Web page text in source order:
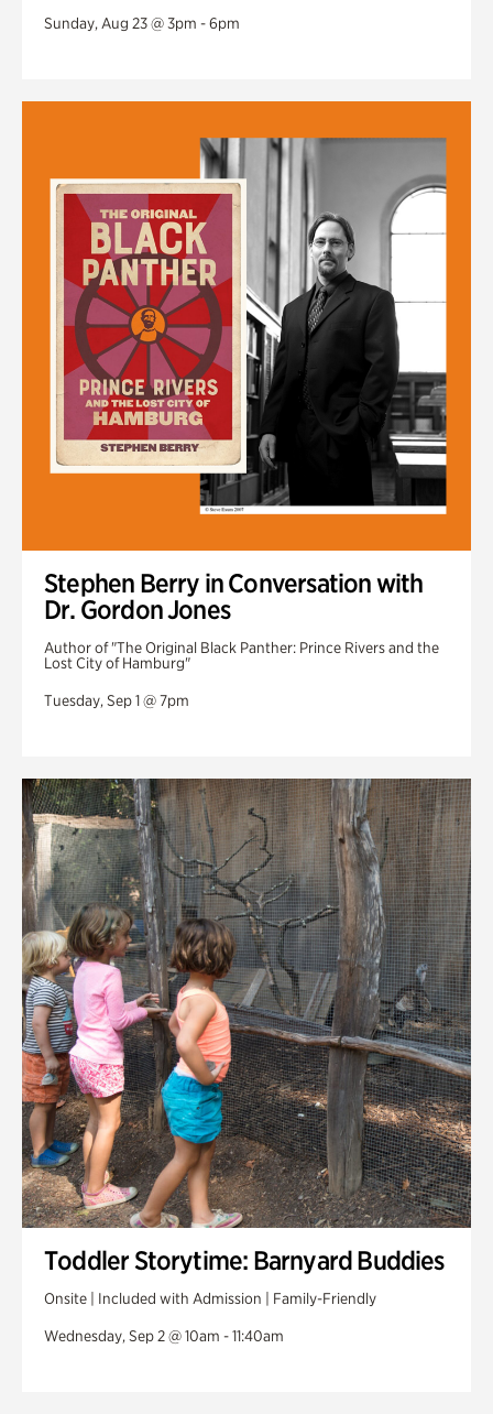
Sunday, Aug 23 @ 3pm - 6pm
Stephen Berry in Conversation with
Dr. Gordon Jones
Author of "The Original Black Panther: Prince Rivers and the
Lost City of Hamburg"
Tuesday, Sep 1 @ 7pm
Toddler Storytime: Barnyard Buddies
Onsite | Included with Admission | Family-Friendly
Wednesday, Sep 2 @ 10am - 11:40am